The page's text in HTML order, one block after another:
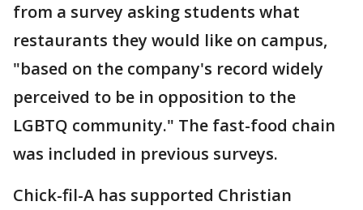
from a survey asking students what
restaurants they would like on campus,
"based on the company's record widely
perceived to be in opposition to the
LGBTQ community." The fast-food chain
was included in previous surveys.
Chick-fil-A has supported Christian